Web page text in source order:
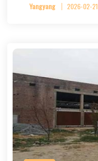
Yangyang 2026-02-21